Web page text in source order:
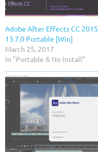
Adobe After Effects CC 2015
13.7.0 Portable [Win]
March 25, 2017
In "Portable & No Install"